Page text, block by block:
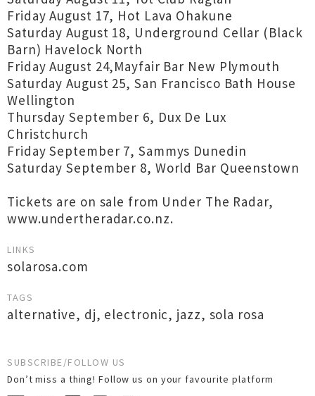
Friday August 17, Hot Lava Ohakune
Saturday August 18, Underground Cellar (Black
Barn) Havelock North
Friday August 24,Mayfair Bar New Plymouth
Saturday August 25, San Francisco Bath House
Wellington
Thursday September 6, Dux De Lux
Christchurch
Friday September 7, Sammys Dunedin
Saturday September 8, World Bar Queenstown
Tickets are on sale from Under The Radar,
www.undertheradar.co.nz.
LINKS
solarosa.com
TAGS
alternative, dj, electronic, jazz, sola rosa
SUBSCRIBE/FOLLOW US
Don’t miss a thing! Follow us on your favourite platform